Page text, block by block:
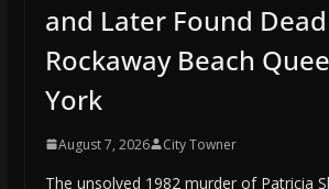
and Later Found
Rockaway Beach
York
August 7, 2026 City Towner
The unsolved 1982 murder of Patricia